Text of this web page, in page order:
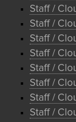
Staff /
Staff /
Staff /
Staff /
Staff /
Staff /
Staff /
Staff /